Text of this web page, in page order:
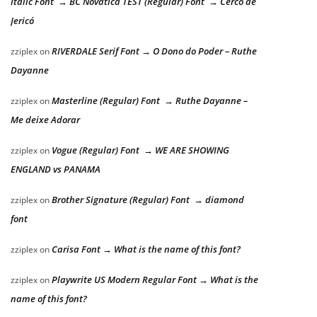
Jericó
zziplexonRIVERDALE Serif Font → O Dono do Poder – Ruthe
Dayanne
zziplexonMasterline (Regular) Font → Ruthe Dayanne –
Me deixe Adorar
zziplexon Vogue (Regular) Font → WE ARE SHOWING
ENGLAND vs PANAMA
zziplexonBrother Signature (Regular) Font → diamond
font
zziplexonCarisa Font → What is the name of this font?
zziplexonPlaywrite US Modern Regular Font → What is the
name of this font?